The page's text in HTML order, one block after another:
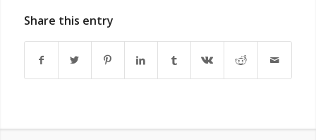
Share this entry